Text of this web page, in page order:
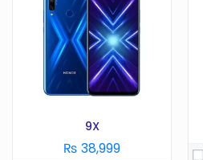
9X
₨ 38,999
Display:
5.71 Inches
Camera:13 MP
3 GB
Battery:
3020 mAh
Storage:64 GB
View Details →